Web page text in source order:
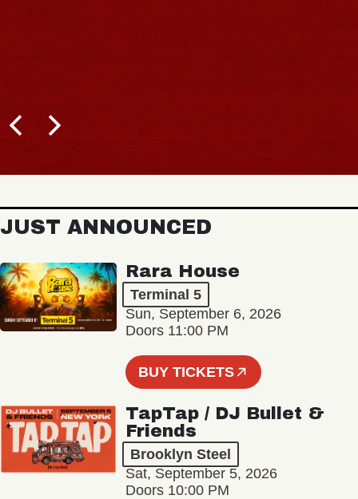
JUST ANNOUNCED
Rara House
Terminal 5
Sun, September 6, 2026
Doors 11:00 PM
BUY TICKETS
TapTap / DJ Bullet &
Friends
Brooklyn Steel
Sat, September 5, 2026
Doors 10:00 PM